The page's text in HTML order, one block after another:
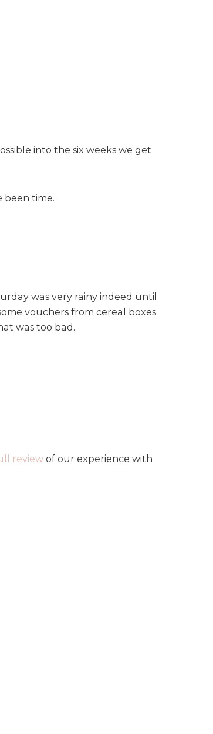
into the six weeks we get
been time.
was very rainy indeed until
vouchers from cereal boxes
was too bad.
review of our experience with